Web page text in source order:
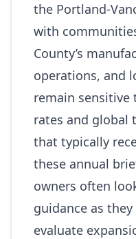
the
with
County’s
operations, and
remain
rates and
that typically
these annual
owners often
guidance as
evaluate